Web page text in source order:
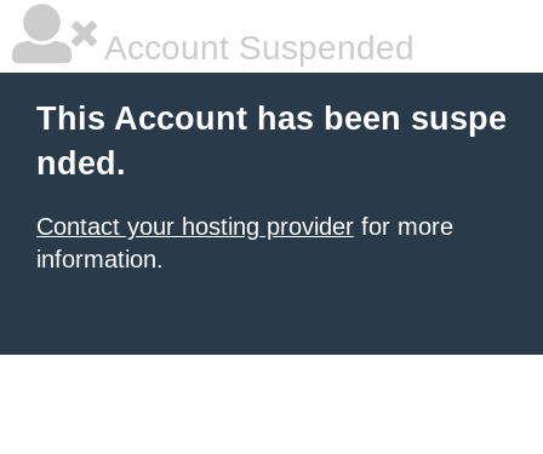
Account Suspended
This Account has been suspe
nded.
Contact your hosting provider for more
information.